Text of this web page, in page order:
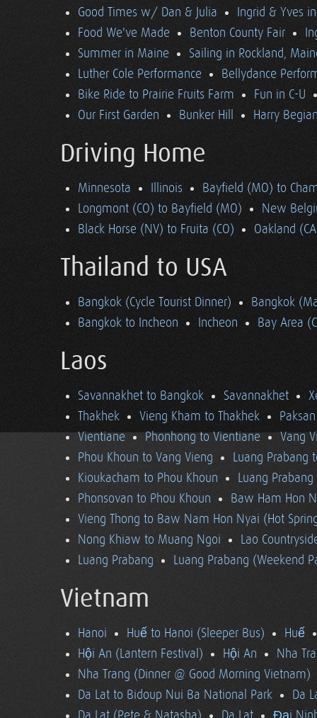
Good Times w/ Dan & Julia
Ingrid & Yves
Food We've Made
Benton County Fair
Summer in Maine
Sailing in Rockland,
Luther Cole Performance
Bellydance
Bike Ride to Prairie Fruits Farm
Fun in C-U
Our First Garden
Bunker Hill Harry
Driving Home
Minnesota Illinois
Bayfield (MO) to
Longmont (CO) to Bayfield (MO)
New
Black Horse (NV) to Fruita (CO)
Oakland
Thailand to USA
Bangkok (Cycle Tourist Dinner)
Bangkok
Bangkok to Incheon
Incheon Bay Area
Laos
Savannakhet to Bangkok Savannakhet
Thakhek
Vieng Kham to Thakhek
Vientiane
Phonhong to Vientiane
Vang
Phou Khoun to Vang Vieng
Luang Prabang
Kioukacham to Phou Khoun
Luang
Phonsovan to Phou Khoun
Baw Ham Hon
Vieng Thong to Baw Nam Hon Nyai (Hot
Nong Khiaw to Muang Ngoi
Lao
Luang Prabang
Luang Prabang (Weekend
Vietnam
Hanoi Huế to Hanoi (Sleeper Bus)
Huế
Hội An (Lantern Festival)
Hội An
Nha
Nha Trang (Dinner @ Good Morning Vietnam)
Da Lat to Bidoup Nui Ba National Park
Da